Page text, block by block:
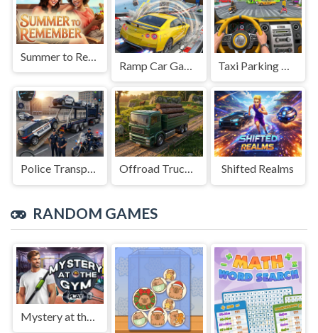
Summer to Remember
Police Transport Game Offroad Truck Driving Game Shifted Realms
RANDOM GAMES
Mystery at the Gym